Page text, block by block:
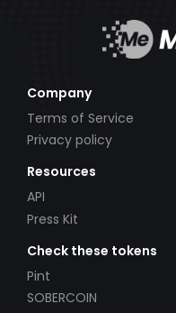
Company
Terms of Service
Privacy policy
Resources
API
Press Kit
Check these tokens
Pint
SOBERCOIN